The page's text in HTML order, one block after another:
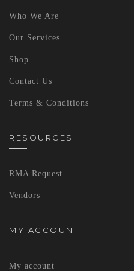
Who We Are
Our Services
Shop
Contact Us
Terms & Conditions
RESOURCES
RMA Request
Vendors
MY ACCOUNT
My account